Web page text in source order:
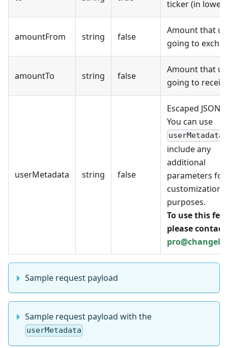
ticker (in
amountFrom string false
Amount that
going to
amountTo string false
Amount that
going to
userMetadata string false
Escaped JSON.
You can use
userMetadata
include any
additional
parameters for
customization
purposes.
To use this
please
Sample request payload
Sample request payload with the
userMetadata